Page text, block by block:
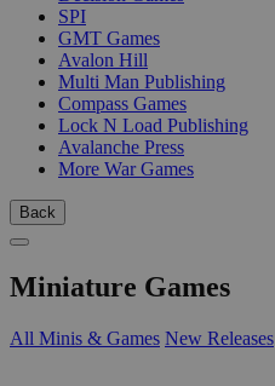
SPI
GMT Games
Avalon Hill
Multi Man Publishing
Compass Games
Lock N Load Publishing
Avalanche Press
More War Games
Back
Miniature Games
All Minis & Games New Releases